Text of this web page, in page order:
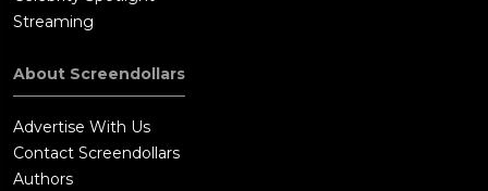
Streaming
About Screendollars
Advertise With Us
Contact Screendollars
Authors